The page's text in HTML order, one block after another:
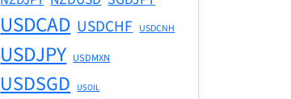
USDCAD USDCHF USDCNH
USDJPY USDMXN
USDSGD USOIL